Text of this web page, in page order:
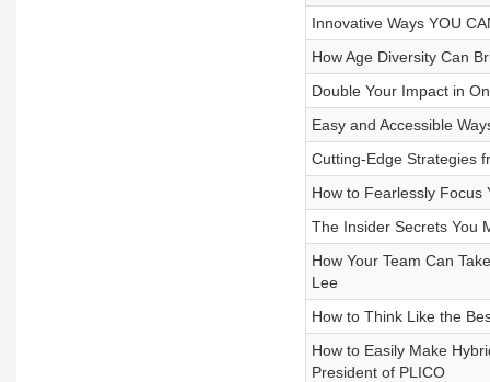
Innovative Ways YOU
How Age Diversity Can
Double Your Impact in
Easy and Accessible
Cutting-Edge Strategies
How to Fearlessly Focus
The Insider Secrets You
How Your Team Can
Lee
How to Think Like the
How to Easily Make
President of PLICO